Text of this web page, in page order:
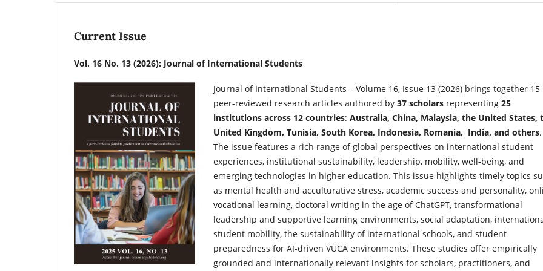
Current Issue
Vol. 16 No. 13 (2026): Journal of International Students
Journal of International Students – Volume 16, Issue 13 (2026) brings together 15
peer-reviewed research articles authored by 37 scholars representing 25
institutions across 12 countries: Australia, China, Malaysia, the United States,
United Kingdom, Tunisia, South Korea, Indonesia, Romania, India, and others.
The issue features a rich range of global perspectives on international student
experiences, institutional sustainability, leadership, mobility, well-being, and
emerging technologies in higher education. This issue highlights timely topics
as mental health and acculturative stress, academic success and personality,
vocational learning, doctoral writing in the age of ChatGPT, transformational
leadership and supportive learning environments, social adaptation,
student mobility, the sustainability of international schools, and student
preparedness for AI-driven VUCA environments. These studies offer empirically
grounded and internationally relevant insights for scholars, practitioners, and